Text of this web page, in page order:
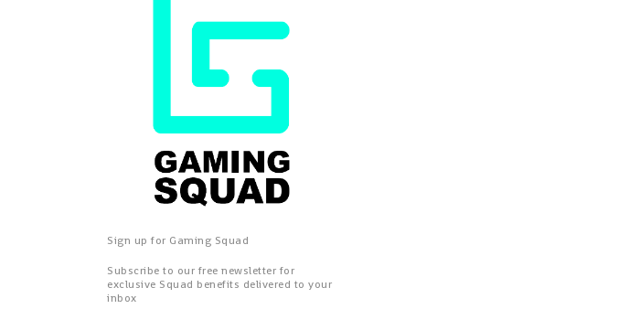
Sign up for Gaming Squad
Subscribe to our free newsletter for
exclusive Squad benefits delivered to your
inbox